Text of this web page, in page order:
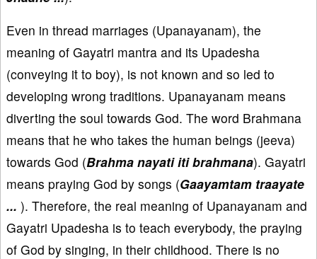
Even in thread marriages (Upanayanam), the
meaning of Gayatri mantra and its Upadesha
(conveying it to boy), is not known and so led to
developing wrong traditions. Upanayanam means
diverting the soul towards God. The word Brahmana
means that he who takes the human beings (jeeva)
towards God (Brahma nayati iti brahmana). Gayatri
means praying God by songs (Gaayamtam traayate
... ). Therefore, the real meaning of Upanayanam and
Gayatri Upadesha is to teach everybody, the praying
of God by singing, in their childhood. There is no